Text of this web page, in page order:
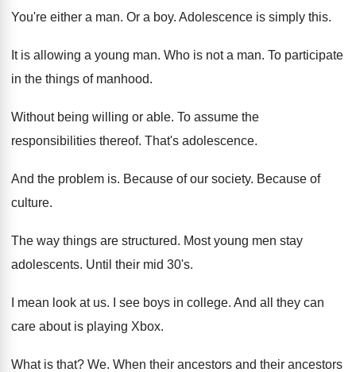
You're either a man. Or a boy. Adolescence is simply this.
It is allowing a young man. Who is not a man. To participate
in the things of manhood.
Without being willing or able. To assume the
responsibilities thereof. That's adolescence.
And the problem is. Because of our society. Because of
culture.
The way things are structured. Most young men stay
adolescents. Until their mid 30's.
I mean look at us. I see boys in college. And all they can
care about is playing Xbox.
What is that? We. When their ancestors and their ancestors